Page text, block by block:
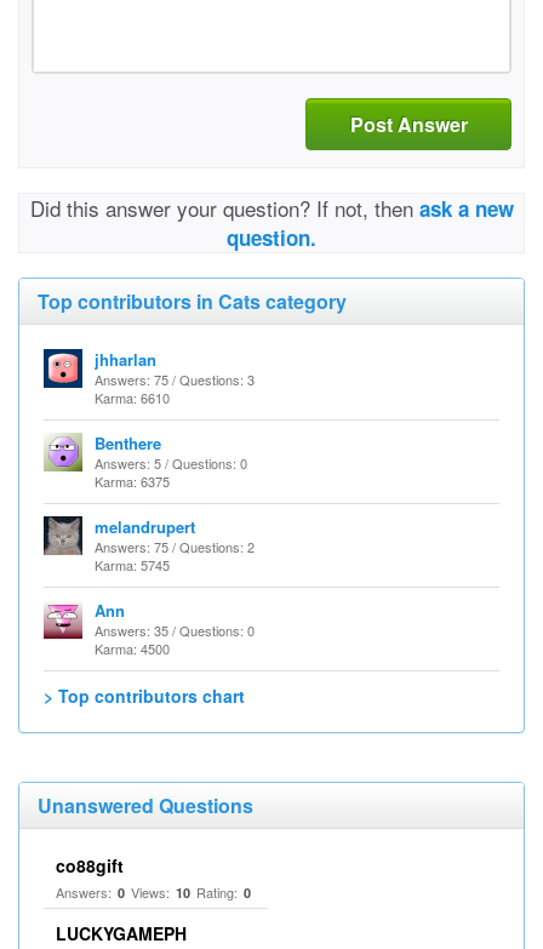
Post Answer
Did this answer your question? If not, then ask a new
question.
Top contributors in Cats category
jhharlan
Answers: 75 / Questions: 3
Karma: 6610
Benthere
Answers: 5 / Questions: 0
Karma: 6375
melandrupert
Answers: 75 / Questions: 2
Karma: 5745
Ann
Answers: 35 / Questions: 0
Karma: 4500
> Top contributors chart
Unanswered Questions
co88gift
Answers: 0 Views: 10 Rating: 0
LUCKYGAMEPH